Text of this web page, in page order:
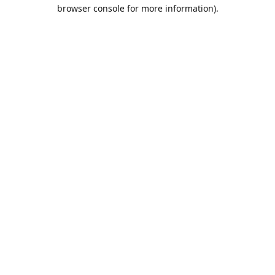
browser console for more information).